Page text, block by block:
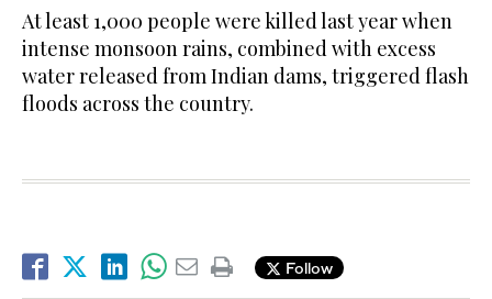
At least 1,000 people were killed last year when
intense monsoon rains, combined with excess
water released from Indian dams, triggered flash
floods across the country.
Follow